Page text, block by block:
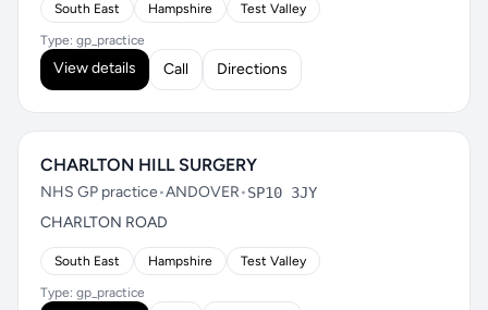
South East Hampshire Test Valley
Type: gp_practice
View details Call Directions
CHARLTON HILL SURGERY
NHS GP practice•ANDOVER•SP10 3JY
CHARLTON ROAD
South East Hampshire Test Valley
Type: gp_practice